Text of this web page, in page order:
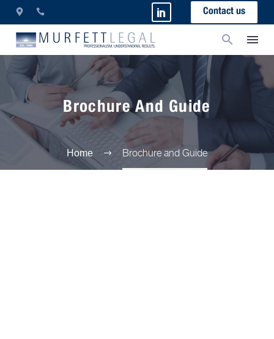
Contact us
Brochure And Guide
Home Brochure and Guide